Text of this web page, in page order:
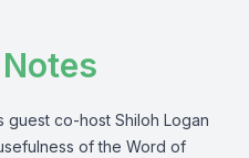
guest co-host Shiloh Logan
of the Word of